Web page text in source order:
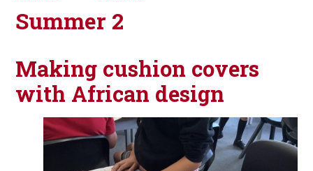
Summer 2
Making cushion covers
with African design